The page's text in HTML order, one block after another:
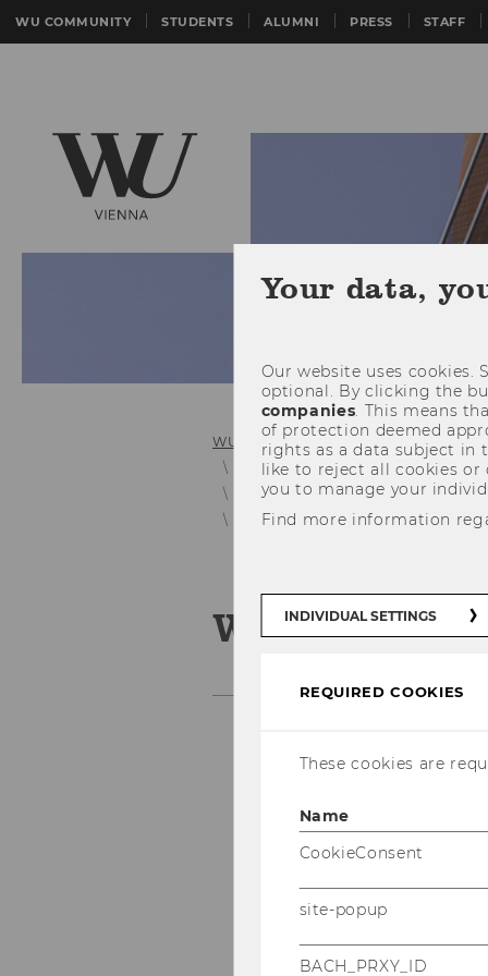
WU COMMUNITY STUDENTS ALUMNI PRESS STAFF
WU (Vienna University of Economics
Personnel Development and In-
Personnel Development
WU In-House Training Program
WU In-
Your data,
Our website uses
optional. By clicking the
companies. This means
of protection deemed
rights as a data subject in
like to reject all cookies or
you to manage your
Find more information
INDIVIDUAL SETTINGS
REQUIRED COOKIES
These cookies are
Name
CookieConsent
site-popup
BACH_PRXY_ID